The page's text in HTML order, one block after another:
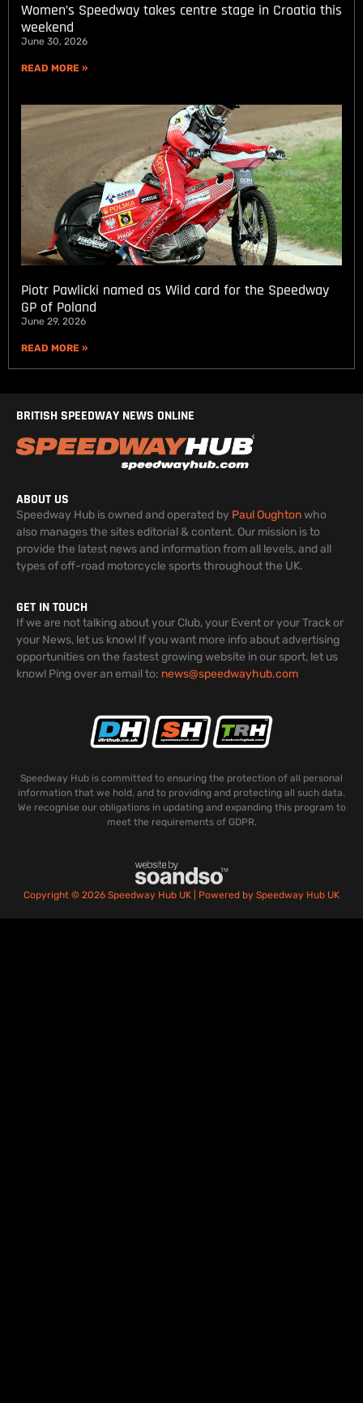
Women’s Speedway takes centre stage in Croatia this
weekend
June 30, 2026
READ MORE »
Piotr Pawlicki named as Wild card for the Speedway
GP of Poland
June 29, 2026
READ MORE »
BRITISH SPEEDWAY NEWS ONLINE
ABOUT US
Speedway Hub is owned and operated by Paul Oughtonwho
also manages the sites editorial & content. Our mission is to
provide the latest news and information from all levels, and all
types of off-road motorcycle sports throughout the UK.
GET IN TOUCH
If we are not talking about your Club, your Event or your Track or
your News, let us know! If you want more info about advertising
opportunities on the fastest growing website in our sport, let us
know! Ping over an email to: news@speedwayhub.com
Speedway Hub is committed to ensuring the protection of all personal
information that we hold, and to providing and protecting all such data.
We recognise our obligations in updating and expanding this program to
meet the requirements of GDPR.
Copyright © 2026 Speedway Hub UK | Powered by Speedway Hub UK